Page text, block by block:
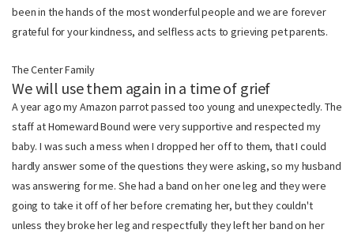
been in the hands of the most wonderful people and we are forever
grateful for your kindness, and selfless acts to grieving pet parents.
The Center Family
We will use them again in a time of grief
A year ago my Amazon parrot passed too young and unexpectedly. The
staff at Homeward Bound were very supportive and respected my
baby. I was such a mess when I dropped her off to them, that I could
hardly answer some of the questions they were asking, so my husband
was answering for me. She had a band on her one leg and they were
going to take it off of her before cremating her, but they couldn't
unless they broke her leg and respectfully they left her band on her